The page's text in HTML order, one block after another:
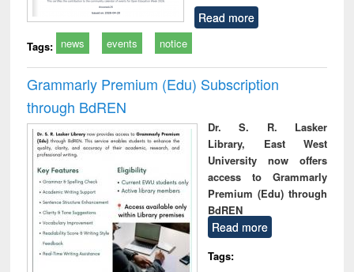
Read more
Tags: news events notice
Grammarly Premium (Edu) Subscription
through BdREN
Dr. S. R. Lasker
Library, East West
University now offers
access to Grammarly
Premium (Edu) through
BdREN
Read more
Tags: